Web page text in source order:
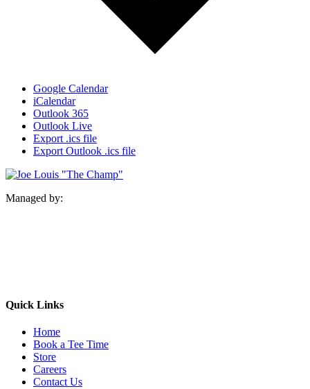
Google Calendar
iCalendar
Outlook 365
Outlook Live
Export .ics file
Export Outlook .ics file
Managed by:
Quick Links
Home
Book a Tee Time
Store
Careers
Contact Us